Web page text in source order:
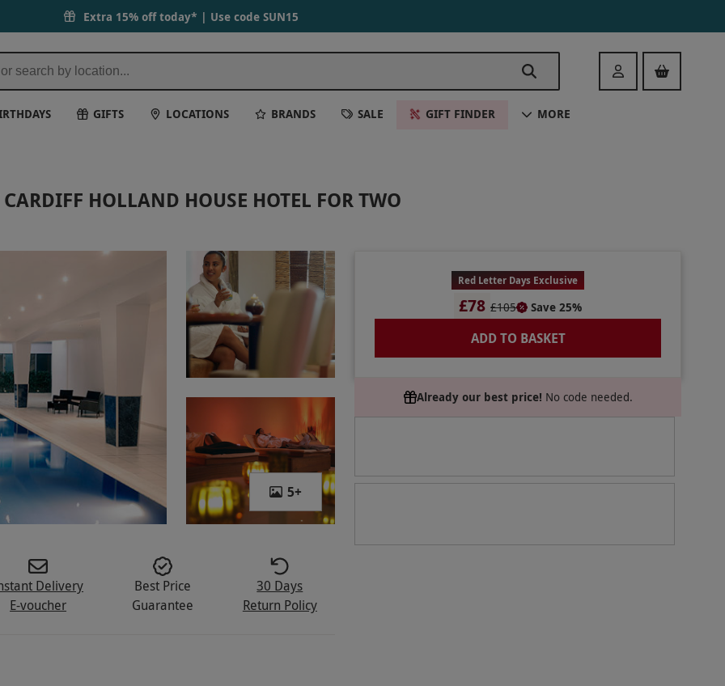
Extra 15% off today* | Use code SUN15
Login
GIFTS LOCATIONS BRANDS SALE GIFT FINDER MORE
HOLLAND HOUSE HOTEL FOR TWO
5+
Red Letter Days Exclusive
£78 £105 Save 25%
ADD TO BASKET
Already our best price! No code needed.
Delivery
E-voucher
Best Price
Guarantee
30 Days
Return Policy